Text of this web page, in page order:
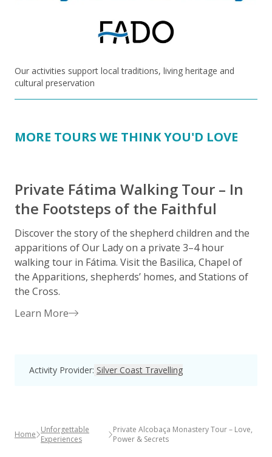
Our activities support local traditions, living heritage and
cultural preservation
MORE TOURS WE THINK YOU'D LOVE
Private Fátima Walking Tour – In
the Footsteps of the Faithful
Discover the story of the shepherd children and the
apparitions of Our Lady on a private 3–4 hour
walking tour in Fátima. Visit the Basilica, Chapel of
the Apparitions, shepherds’ homes, and Stations of
the Cross.
Learn More
Activity Provider: Silver Coast Travelling
Home Unforgettable
Experiences
Private Alcobaça Monastery Tour – Love,
Power & Secrets